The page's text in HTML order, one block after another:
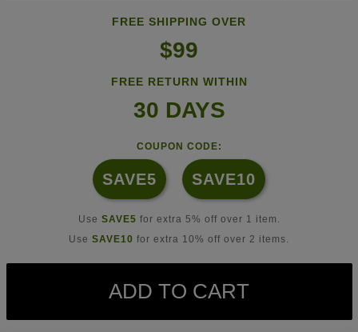
FREE SHIPPING OVER
$99
FREE RETURN WITHIN
30 DAYS
COUPON CODE:
SAVE5 SAVE10
Use SAVE5 for extra 5% off over 1 item.
Use SAVE10 for extra 10% off over 2 items.
ADD TO CART